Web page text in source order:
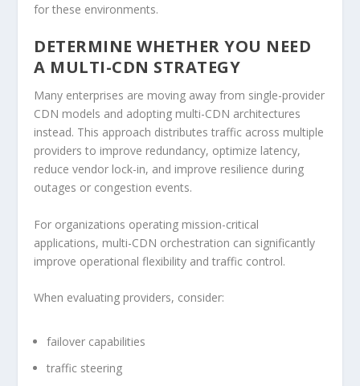
for these environments.
DETERMINE WHETHER YOU NEED
A MULTI-CDN STRATEGY
Many enterprises are moving away from single-provider
CDN models and adopting multi-CDN architectures
instead. This approach distributes traffic across multiple
providers to improve redundancy, optimize latency,
reduce vendor lock-in, and improve resilience during
outages or congestion events.
For organizations operating mission-critical
applications, multi-CDN orchestration can significantly
improve operational flexibility and traffic control.
When evaluating providers, consider:
failover capabilities
traffic steering